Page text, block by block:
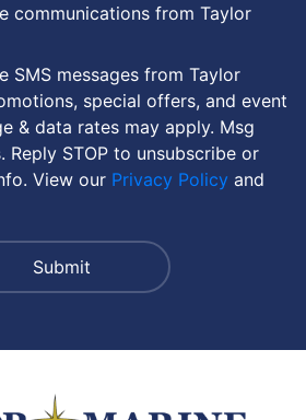
communications from Taylor
SMS messages from Taylor
special offers, and event
& data rates may apply. Msg
Reply STOP to unsubscribe or
View our Privacy Policy and